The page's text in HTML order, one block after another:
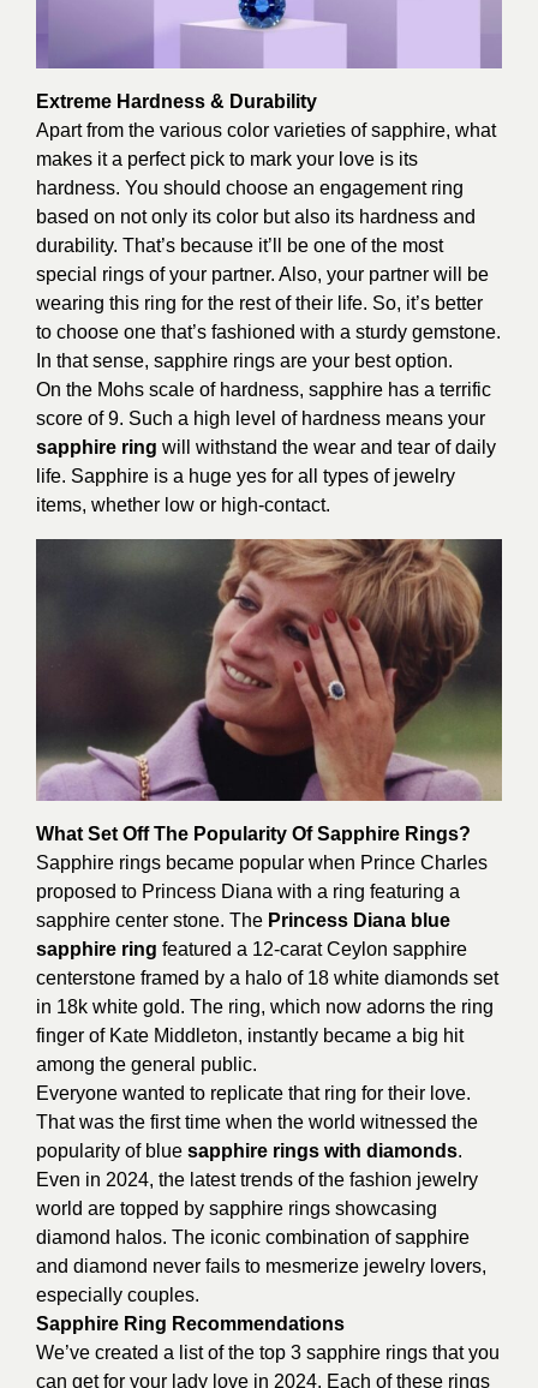
Extreme Hardness & Durability
Apart from the various color varieties of sapphire, what
makes it a perfect pick to mark your love is its
hardness. You should choose an engagement ring
based on not only its color but also its hardness and
durability. That’s because it’ll be one of the most
special rings of your partner. Also, your partner will be
wearing this ring for the rest of their life. So, it’s better
to choose one that’s fashioned with a sturdy gemstone.
In that sense, sapphire rings are your best option.
On the Mohs scale of hardness, sapphire has a terrific
score of 9. Such a high level of hardness means your
sapphire ring will withstand the wear and tear of daily
life. Sapphire is a huge yes for all types of jewelry
items, whether low or high-contact.
What Set Off The Popularity Of Sapphire Rings?
Sapphire rings became popular when Prince Charles
proposed to Princess Diana with a ring featuring a
sapphire center stone. The Princess Diana blue
sapphire ring featured a 12-carat Ceylon sapphire
centerstone framed by a halo of 18 white diamonds set
in 18k white gold. The ring, which now adorns the ring
finger of Kate Middleton, instantly became a big hit
among the general public.
Everyone wanted to replicate that ring for their love.
That was the first time when the world witnessed the
popularity of blue sapphire rings with diamonds.
Even in 2024, the latest trends of the fashion jewelry
world are topped by sapphire rings showcasing
diamond halos. The iconic combination of sapphire
and diamond never fails to mesmerize jewelry lovers,
especially couples.
Sapphire Ring Recommendations
We’ve created a list of the top 3 sapphire rings that you
can get for your lady love in 2024. Each of these rings